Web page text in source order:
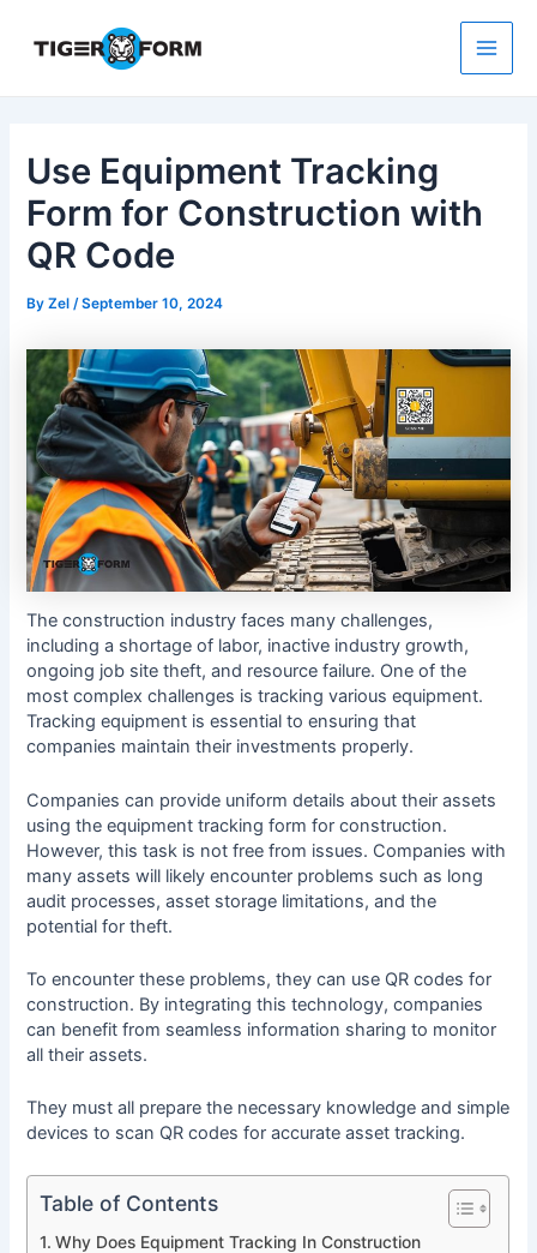
content
Main
Use Equipment Tracking
Form for Construction with
QR Code
ByZel/September 10, 2024
The construction industry faces many challenges,
including a shortage of labor, inactive industry growth,
ongoing job site theft, and resource failure. One of the
most complex challenges is tracking various equipment.
Tracking equipment is essential to ensuring that
companies maintain their investments properly.
Companies can provide uniform details about their assets
using the equipment tracking form for construction.
However, this task is not free from issues. Companies with
many assets will likely encounter problems such as long
audit processes, asset storage limitations, and the
potential for theft.
To encounter these problems, they can use QR codes for
construction. By integrating this technology, companies
can benefit from seamless information sharing to monitor
all their assets.
They must all prepare the necessary knowledge and simple
devices to scan QR codes for accurate asset tracking.
Table of Contents
Why Does Equipment Tracking In Construction